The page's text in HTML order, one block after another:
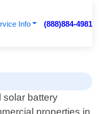
Info (888)884-4981
solar battery
properties in